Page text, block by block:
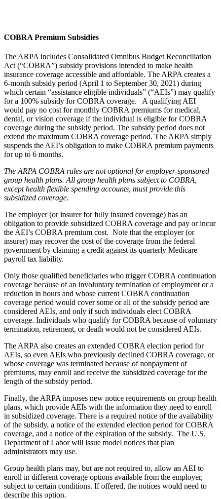
COBRA Premium Subsidies
The ARPA includes Consolidated Omnibus Budget Reconciliation
Act (“COBRA”) subsidy provisions intended to make health
insurance coverage accessible and affordable. The ARPA creates a
6-month subsidy period (April 1 to September 30, 2021) during
which certain “assistance eligible individuals” (“AEIs”) may qualify
for a 100% subsidy for COBRA coverage. A qualifying AEI
would pay no cost for monthly COBRA premiums for medical,
dental, or vision coverage if the individual is eligible for COBRA
coverage during the subsidy period. The subsidy period does not
extend the maximum COBRA coverage period. The ARPA simply
suspends the AEI’s obligation to make COBRA premium payments
for up to 6 months.
The ARPA COBRA rules are not optional for employer-sponsored
group health plans. All group health plans subject to COBRA,
except health flexible spending accounts, must provide this
subsidized coverage.
The employer (or insurer for fully insured coverage) has an
obligation to provide subsidized COBRA coverage and pay or incur
the AEI’s COBRA premium cost. Note that the employer (or
insurer) may recover the cost of the coverage from the federal
government by claiming a credit against its quarterly Medicare
payroll tax liability.
Only those qualified beneficiaries who trigger COBRA continuation
coverage because of an involuntary termination of employment or a
reduction in hours and whose current COBRA continuation
coverage period would cover some or all of the subsidy period are
considered AEIs, and only if such individuals elect COBRA
coverage. Individuals who qualify for COBRA because of voluntary
termination, retirement, or death would not be considered AEIs.
The ARPA also creates an extended COBRA election period for
AEIs, so even AEIs who previously declined COBRA coverage, or
whose coverage was terminated because of nonpayment of
premiums, may enroll and receive the subsidized coverage for the
length of the subsidy period.
Finally, the ARPA imposes new notice requirements on group health
plans, which provide AEIs with the information they need to enroll
in subsidized coverage. There is a required notice of the availability
of the subsidy, a notice of the extended election period for COBRA
coverage, and a notice of the expiration of the subsidy. The U.S.
Department of Labor will issue model notices that plan
administrators may use.
Group health plans may, but are not required to, allow an AEI to
enroll in different coverage options available from the employer,
subject to certain conditions. If offered, the notices would need to
describe this option.